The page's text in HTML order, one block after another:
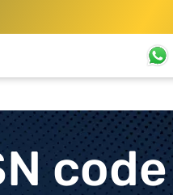
code